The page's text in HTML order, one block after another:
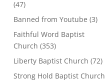
(47)
Banned from Youtube (3)
Faithful Word Baptist
Church (353)
Liberty Baptist Church (72)
Strong Hold Baptist Church